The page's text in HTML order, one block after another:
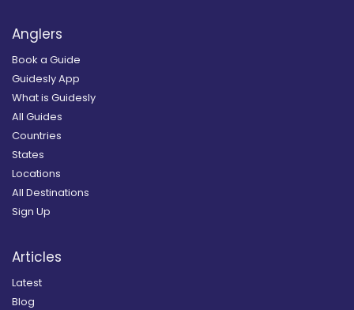
Anglers
Book a Guide
Guidesly App
What is Guidesly
All Guides
Countries
States
Locations
All Destinations
Sign Up
Articles
Latest
Blog